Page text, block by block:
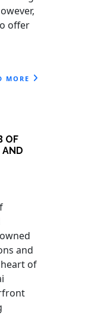
offer
MORE
OF
AND
and
of